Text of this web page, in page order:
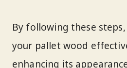
By following these steps,
your pallet wood
enhancing its